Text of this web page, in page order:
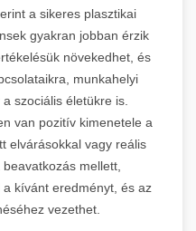
a sikeres plasztikai
gyakran jobban érzik
növekedhet, és
munkahelyi
szociális életükre is.
van pozitív kimenetele a
elvárásokkal vagy reális
mellett,
kívánt eredményt, és az
vezethet.